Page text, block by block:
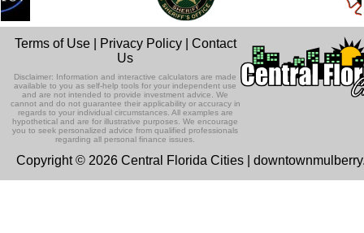
Terms of Use| Privacy Policy| Contact
Us
Disclaimer: Information and interactive calculators are made
available to you as self-help tools for your independent use
and are not intended to provide investment advice. We
cannot and do not guarantee their applicability or accuracy in
regards to your individual circumstances. All examples are
hypothetical and are for illustrative purposes. We encourage
you to seek personalized advice from qualified professionals
regarding all personal finance issues.
Copyright © 2026 Central Florida Cities |